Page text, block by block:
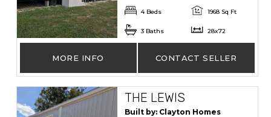
4 Beds 1968 Sq Ft
3 Baths 28x72
MORE INFO CONTACT SELLER
THE LEWIS
Built by: Clayton Homes